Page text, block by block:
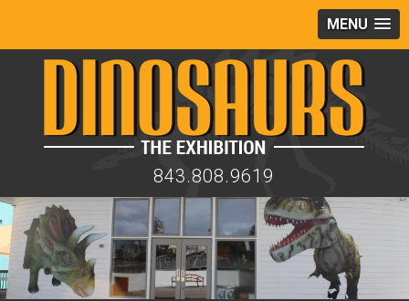
MENU
843.808.9619